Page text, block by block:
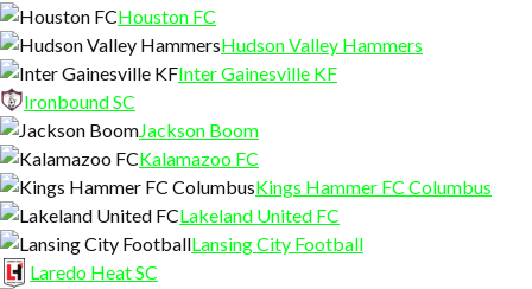
Houston FC
Hudson Valley Hammers
Inter Gainesville KF
Ironbound SC
Jackson Boom
Kalamazoo FC
Kings Hammer FC Columbus
Lakeland United FC
Lansing City Football
Laredo Heat SC